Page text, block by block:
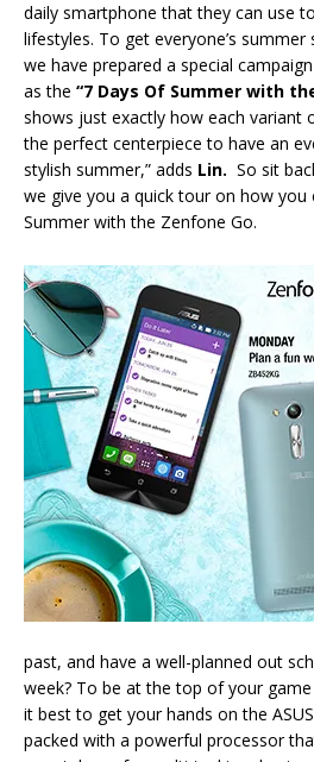
daily smartphone that they can use
lifestyles. To get everyone’s
we have prepared a special
as the “7 Days Of Summer with
shows just exactly how each variant
the perfect centerpiece to have an
stylish summer,” adds Lin. So sit
we give you a quick tour on how
Summer with the Zenfone Go.
past, and have a well-planned out
week? To be at the top of your
it best to get your hands on the
packed with a powerful processor